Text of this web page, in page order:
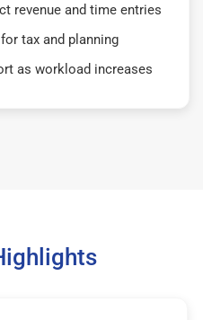
revenue and time entries
tax and planning
as workload increases